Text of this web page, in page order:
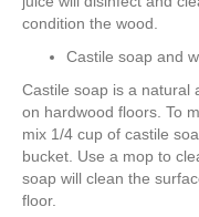
condition the wood.
Castile soap and
Castile soap is a natural
on hardwood floors. To
mix 1/4 cup of castile
bucket. Use a mop to
soap will clean the
floor.